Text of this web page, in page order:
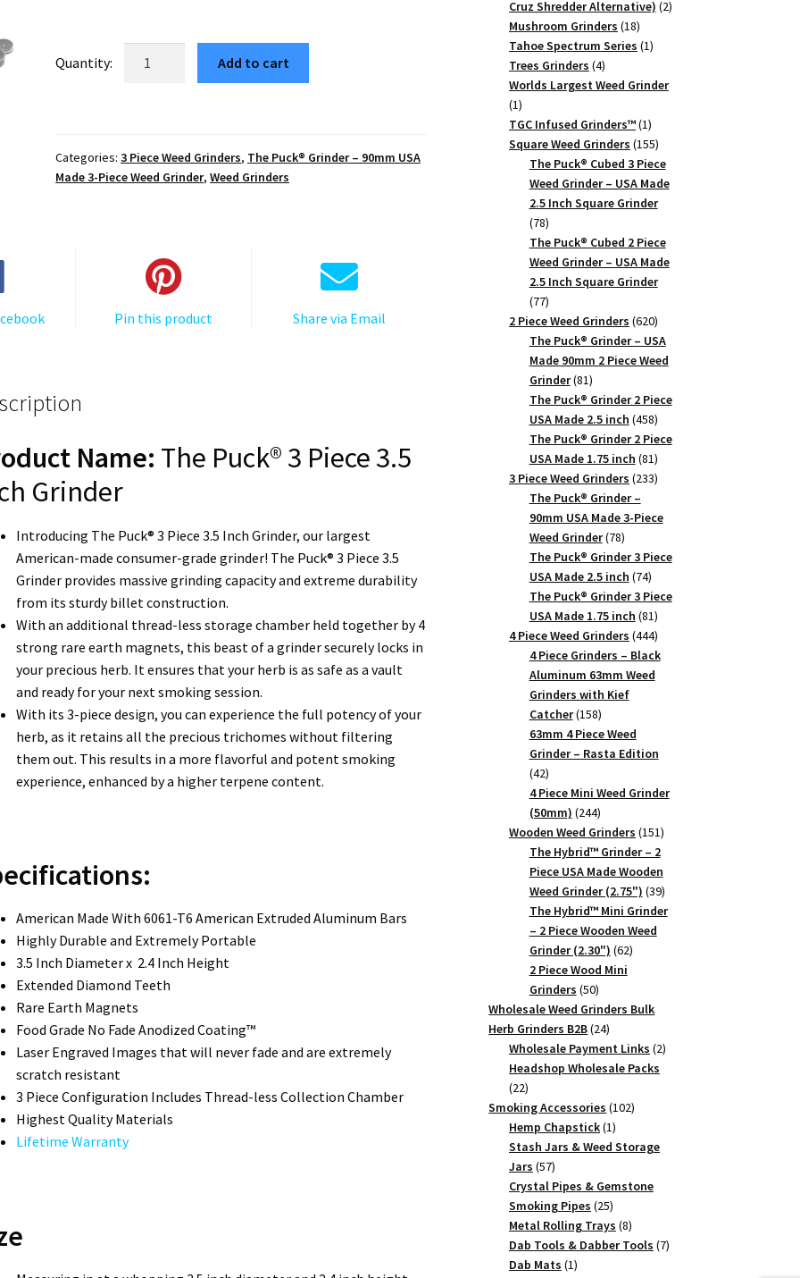
was:
is:
$20.27.
The
Great
Kanagawa
Premium
90mm
Add to cart
Categories:3 Piece Weed Grinders, The Puck® Grinder – 90mm USA
Made 3-Piece Weed Grinder,Weed Grinders
Pin this product Share via Email
Name: The Puck® 3 Piece 3.5
Grinder
Introducing The Puck® 3 Piece 3.5 Inch Grinder, our largest
American-made consumer-grade grinder! The Puck® 3 Piece 3.5
Grinder provides massive grinding capacity and extreme durability
from its sturdy billet construction.
With an additional thread-less storage chamber held together by 4
strong rare earth magnets, this beast of a grinder securely locks in
your precious herb. It ensures that your herb is as safe as a vault
and ready for your next smoking session.
With its 3-piece design, you can experience the full potency of your
herb, as it retains all the precious trichomes without filtering
them out. This results in a more flavorful and potent smoking
experience, enhanced by a higher terpene content.
American Made With 6061-T6 American Extruded Aluminum Bars
Highly Durable and Extremely Portable
3.5 Inch Diameter x 2.4 Inch Height
Extended Diamond Teeth
Rare Earth Magnets
Food Grade No Fade Anodized Coating™
Laser Engraved Images that will never fade and are extremely
scratch resistant
3 Piece Configuration Includes Thread-less Collection Chamber
Highest Quality Materials
Lifetime Warranty
Cruz Shredder Alternative) 22
Mushroom Grinders 1818
products
Tahoe Spectrum Series 11
Trees Grinders 44
products
Worlds Largest Weed Grinder
11
product
TGC Infused Grinders­™ 11
product
Square Weed Grinders 155155
products
The Puck® Cubed 3 Piece
Weed Grinder – USA Made
2.5 Inch Square Grinder
7878
products
The Puck® Cubed 2 Piece
Weed Grinder – USA Made
2.5 Inch Square Grinder
7777
products
2 Piece Weed Grinders 620620
products
The Puck® Grinder – USA
Made 90mm 2 Piece Weed
Grinder 8181
products
The Puck® Grinder 2 Piece
USA Made 2.5 inch 458458
products
The Puck® Grinder 2 Piece
USA Made 1.75 inch 8181
products
3 Piece Weed Grinders 233233
The Puck® Grinder –
90mm USA Made 3-Piece
Weed Grinder 7878
products
The Puck® Grinder 3 Piece
USA Made 2.5 inch 7474
products
The Puck® Grinder 3 Piece
USA Made 1.75 inch 8181
products
4 Piece Weed Grinders 444444
products
4 Piece Grinders – Black
Aluminum 63mm Weed
Grinders with Kief
Catcher 158158
products
63mm 4 Piece Weed
Grinder – Rasta Edition
4242
products
4 Piece Mini Weed Grinder
(50mm) 244244
products
Wooden Weed Grinders 151151
products
The Hybrid™ Grinder – 2
Piece USA Made Wooden
Weed Grinder (2.75") 3939
products
The Hybrid™ Mini Grinder
– 2 Piece Wooden Weed
Grinder (2.30") 6262
2 Piece Wood Mini
Grinders 5050
products
Wholesale Weed Grinders Bulk
Herb Grinders B2B 2424
products
Wholesale Payment Links 22
Headshop Wholesale Packs
2222
products
Smoking Accessories 102102
Hemp Chapstick 11
product
Stash Jars & Weed Storage
Jars 5757
products
Crystal Pipes & Gemstone
Smoking Pipes 2525
products
Metal Rolling Trays 88
products
Dab Tools & Dabber Tools 77
Dab Mats 11